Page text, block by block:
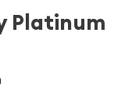
Platinum